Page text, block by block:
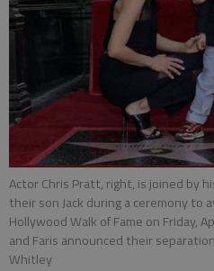
Actor Chris Pratt, right, is joined by
their son Jack during a ceremony to
Hollywood Walk of Fame on Friday,
and Faris announced their
Whitley